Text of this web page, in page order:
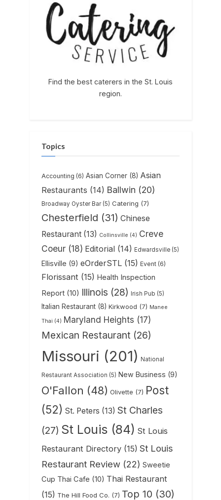
Find the best caterers in the St. Louis
region.
Topics
Accounting (6) Asian Corner (8) Asian
Restaurants (14) Ballwin (20)
Broadway Oyster Bar (5) Catering (7)
Chesterfield (31) Chinese
Restaurant (13) Collinsville (4) Creve
Coeur (18) Editorial (14) Edwardsville (5)
Ellisville (9) eOrderSTL (15) Event (6)
Florissant (15) Health Inspection
Report (10) Illinois (28) Irish Pub (5)
Italian Restaurant (8) Kirkwood (7) Manee
Thai (4) Maryland Heights (17)
Mexican Restaurant (26)
Missouri (201) National
Restaurant Association (5) New Business (9)
O'Fallon (48) Olivette (7) Post
(52) St. Peters (13) St Charles
(27) St Louis (84) St Louis
Restaurant Directory (15) St Louis
Restaurant Review (22) Sweetie
Cup Thai Cafe (10) Thai Restaurant
(15) The Hill Food Co. (7) Top 10 (30)